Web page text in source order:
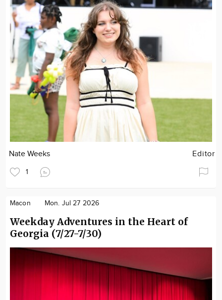
Nate Weeks Editor
1
Macon Mon. Jul 27 2026
Weekday Adventures in the Heart of
Georgia (7/27-7/30)